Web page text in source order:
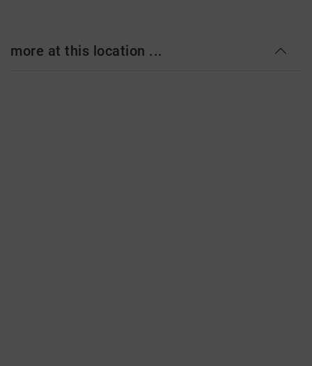
more at this location ...